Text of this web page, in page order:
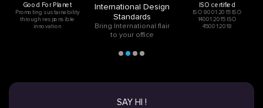
Good For Planet
Promoting sustainability
through responsible
innovation
International Design
Standards
Bring International flair
to your office
ISO certified
ISO 9001:2015 ISO
14001:2015 ISO
45001:2018
SAY HI !